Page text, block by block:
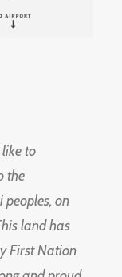
to
the
on
land has
First Nation